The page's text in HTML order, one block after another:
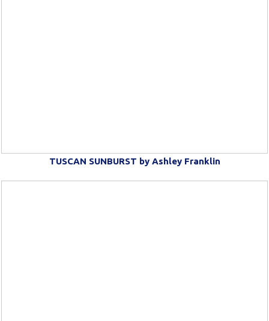
TUSCAN SUNBURST by Ashley Franklin